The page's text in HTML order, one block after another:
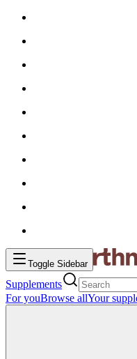
Toggle Sidebar
Supplements
For youBrowse allYour